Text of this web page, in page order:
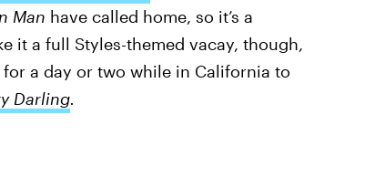
Man have called home, so it’s a
it a full Styles-themed vacay, though,
for a day or two while in California to
Darling.